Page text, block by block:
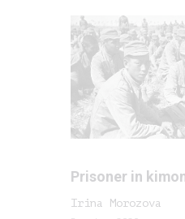
Prisoner in
Irina Morozova